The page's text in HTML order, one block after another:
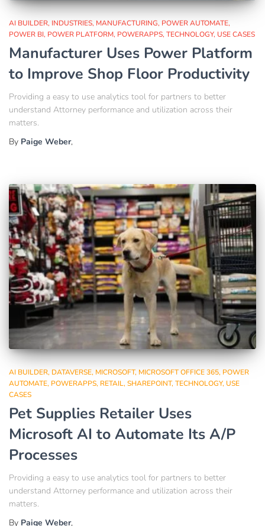
AI BUILDER INDUSTRIES MANUFACTURING POWER AUTOMATE
POWER BI POWER PLATFORM POWERAPPS TECHNOLOGY USE CASES
Manufacturer Uses Power Platform
to Improve Shop Floor Productivity
Providing a easy to use analytics tool for partners to better
understand Attorney performance and utilization across their
matters.
By Paige Weber,
AI BUILDER DATAVERSE MICROSOFT MICROSOFT OFFICE 365 POWER
AUTOMATE POWERAPPS RETAIL SHAREPOINT TECHNOLOGY USE
CASES
Pet Supplies Retailer Uses
Microsoft AI to Automate Its A/P
Processes
Providing a easy to use analytics tool for partners to better
understand Attorney performance and utilization across their
matters.
By Paige Weber,